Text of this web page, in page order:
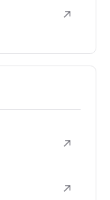
↗
↗
↗